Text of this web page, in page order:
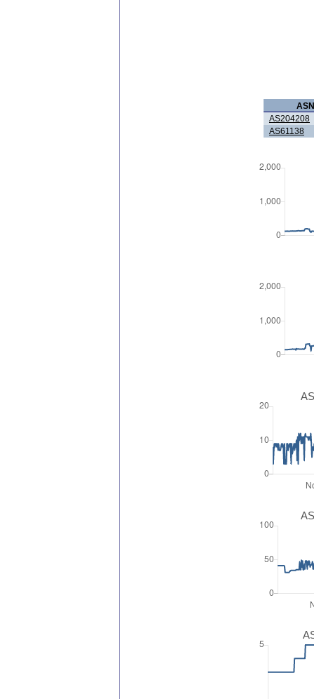
ASN
AS204208
AS61138